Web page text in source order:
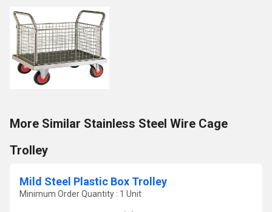
More Similar Stainless Steel Wire Cage
Trolley
Mild Steel Plastic Box Trolley
Minimum Order Quantity : 1 Unit